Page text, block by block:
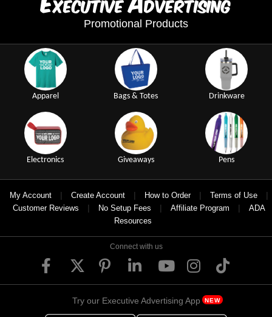
Promotional Products
Apparel Bags & Totes Drinkware
Electronics Giveaways Pens
My Account | Create Account | How to Order | Terms of Use |
Customer Reviews | No Setup Fees | Affiliate Program |
ADA
Resources
Connect with us
Try our Executive Advertising App NEW